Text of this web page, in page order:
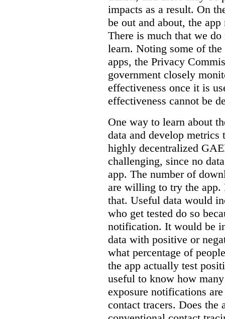
impacts as a result. On
be out and about, the
There is much that we
learn. Noting some of
apps, the Privacy
government closely
effectiveness once it is
effectiveness cannot be
One way to learn about
data and develop metrics
highly decentralized
challenging, since no
app. The number of
are willing to try the app.
that. Useful data would
who get tested do so
notification. It would be
data with positive or
what percentage of
the app actually test
useful to know how
exposure notifications
contact tracers. Does the